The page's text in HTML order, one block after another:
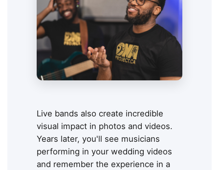
Live bands also create incredible
visual impact in photos and videos.
Years later, you'll see musicians
performing in your wedding videos
and remember the experience in a